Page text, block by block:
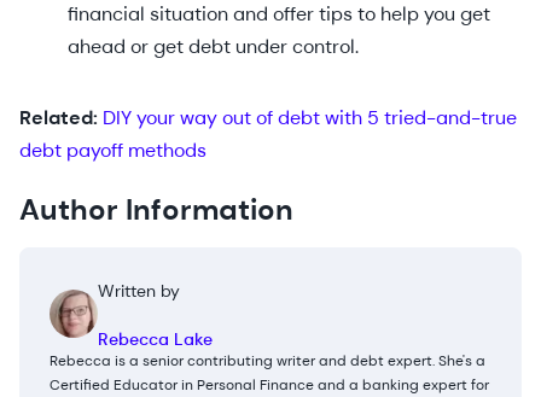
financial situation and offer tips to help you get
ahead or get debt under control.
Related: DIY your way out of debt with 5 tried-and-true
debt payoff methods
Author Information
Written by
Rebecca Lake
Rebecca is a senior contributing writer and debt expert. She's a
Certified Educator in Personal Finance and a banking expert for